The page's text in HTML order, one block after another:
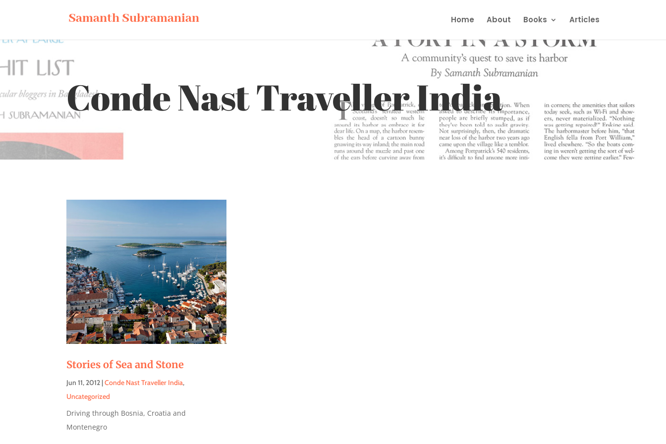
Samanth Subramanian Home About Books Articles
Conde Nast Traveller India
Stories of Sea and Stone
Jun 11, 2012 |Conde Nast Traveller India,
Uncategorized
Driving through Bosnia, Croatia and
Montenegro